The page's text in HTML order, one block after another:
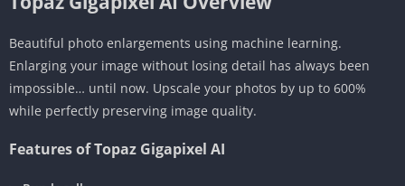
Beautiful photo enlargements using machine learning.
Enlarging your image without losing detail has always been
impossible… until now. Upscale your photos by up to 600%
while perfectly preserving image quality.
Features of Topaz Gigapixel AI